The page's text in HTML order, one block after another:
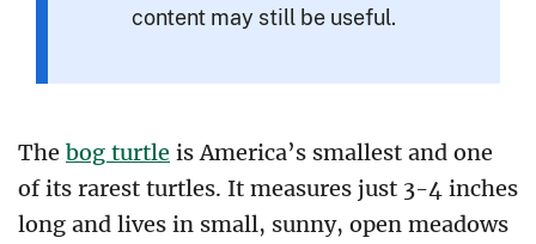
content may still be useful.
The bog turtle is America’s smallest and one
of its rarest turtles. It measures just 3-4 inches
long and lives in small, sunny, open meadows